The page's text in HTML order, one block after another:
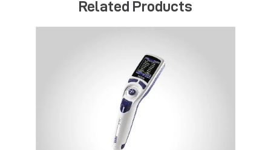
Related Products